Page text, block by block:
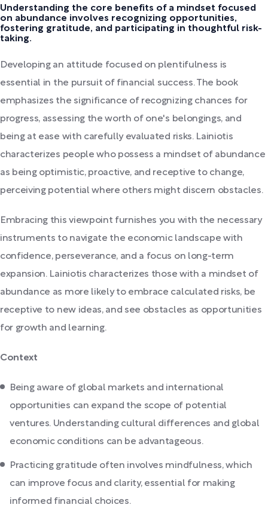
Understanding the core benefits of a mindset focused
on abundance involves recognizing opportunities,
fostering gratitude, and participating in thoughtful risk-
taking.
Developing an attitude focused on plentifulness is
essential in the pursuit of financial success. The book
emphasizes the significance of recognizing chances for
progress, assessing the worth of one's belongings, and
being at ease with carefully evaluated risks. Lainiotis
characterizes people who possess a mindset of abundance
as being optimistic, proactive, and receptive to change,
perceiving potential where others might discern obstacles.
Embracing this viewpoint furnishes you with the necessary
instruments to navigate the economic landscape with
confidence, perseverance, and a focus on long-term
expansion. Lainiotis characterizes those with a mindset of
abundance as more likely to embrace calculated risks, be
receptive to new ideas, and see obstacles as opportunities
for growth and learning.
Context
Being aware of global markets and international
opportunities can expand the scope of potential
ventures. Understanding cultural differences and global
economic conditions can be advantageous.
Practicing gratitude often involves mindfulness, which
can improve focus and clarity, essential for making
informed financial choices.